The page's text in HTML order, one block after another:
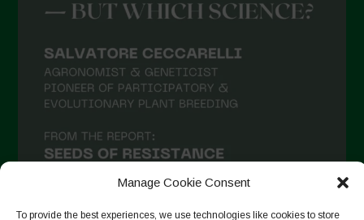
Manage Cookie Consent
To provide the best experiences, we use technologies like cookies to store